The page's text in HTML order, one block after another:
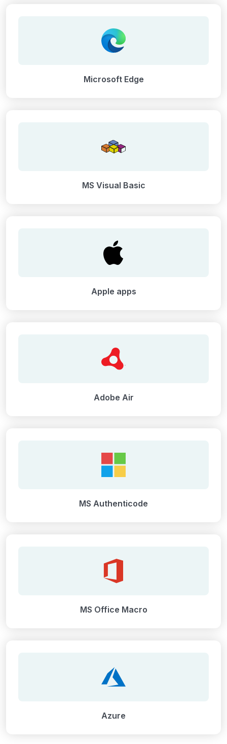
Microsoft Edge
MS Visual Basic
Apple apps
Adobe Air
MS Authenticode
MS Office Macro
Azure